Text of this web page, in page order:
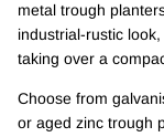
metal trough
industrial-rustic
taking over a
Choose from
or aged zinc trough